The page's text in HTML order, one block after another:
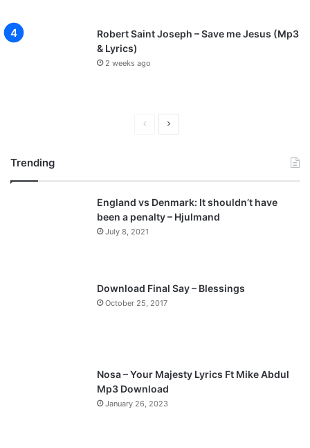
Robert Saint Joseph – Save me Jesus (Mp3
& Lyrics)
2 weeks ago
v
i
o
a
t
p
a
Trending
England vs Denmark: It shouldn’t have
been a penalty – Hjulmand
July 8, 2021
Download Final Say – Blessings
October 25, 2017
Nosa – Your Majesty Lyrics Ft Mike Abdul
Mp3 Download
January 26, 2023